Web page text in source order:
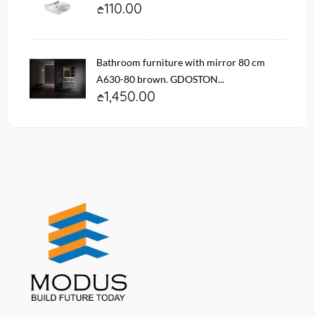
110.00
Bathroom furniture with mirror 80 cm
A630-80 brown. GDOSTON...
1,450.00